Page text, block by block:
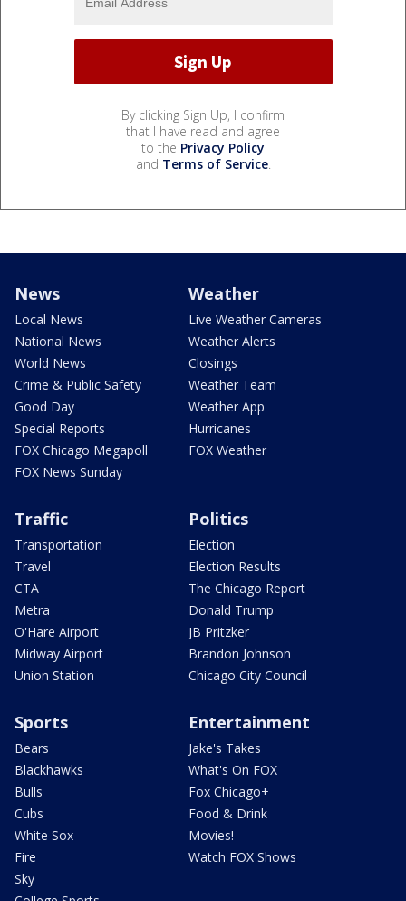
By clicking Sign Up, I confirm
that I have read and agree
to the Privacy Policy
and Terms of Service.
News
Local News
National News
World News
Crime & Public Safety
Good Day
Special Reports
FOX Chicago Megapoll
FOX News Sunday
Weather
Live Weather Cameras
Weather Alerts
Closings
Weather Team
Weather App
Hurricanes
FOX Weather
Traffic
Transportation
Travel
CTA
Metra
O'Hare Airport
Midway Airport
Union Station
Politics
Election
Election Results
The Chicago Report
Donald Trump
JB Pritzker
Brandon Johnson
Chicago City Council
Sports
Bears
Blackhawks
Bulls
Cubs
White Sox
Fire
Sky
Entertainment
Jake's Takes
What's On FOX
Fox Chicago+
Food & Drink
Movies!
Watch FOX Shows